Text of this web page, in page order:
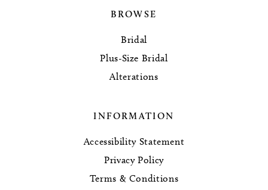
BROWSE
Bridal
Plus-Size Bridal
Alterations
INFORMATION
Accessibility Statement
Privacy Policy
Terms & Conditions